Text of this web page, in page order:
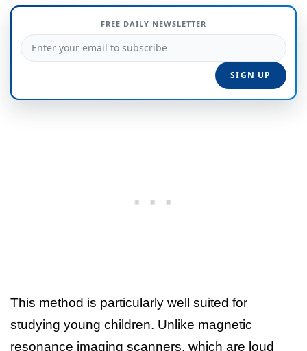
FREE DAILY NEWSLETTER
This method is particularly well suited for
studying young children. Unlike magnetic
resonance imaging scanners, which are loud